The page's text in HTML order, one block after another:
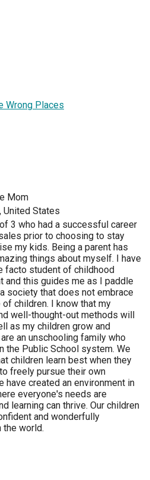
Wrong Places
Mom
United States
3 who had a successful career
prior to choosing to stay
my kids. Being a parent has
things about myself. I have
facto student of childhood
and this guides me as I paddle
society that does not embrace
children. I know that my
well-thought-out methods will
as my children grow and
an unschooling family who
the Public School system. We
children learn best when they
freely pursue their own
have created an environment in
everyone's needs are
learning can thrive. Our children
and wonderfully
the world.